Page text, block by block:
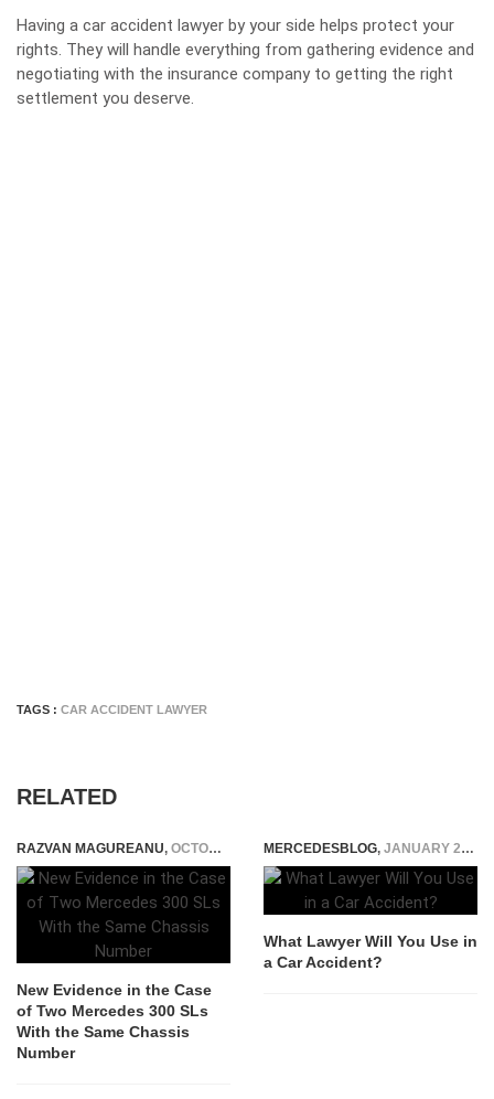
Having a car accident lawyer by your side helps protect your
rights. They will handle everything from gathering evidence and
negotiating with the insurance company to getting the right
settlement you deserve.
TAGS : CAR ACCIDENT LAWYER
RELATED
RAZVAN MAGUREANU, OCTOBER 20, 2023
New Evidence in the Case
of Two Mercedes 300 SLs
With the Same Chassis
Number
MERCEDESBLOG, JANUARY 23, 2025
What Lawyer Will You Use in
a Car Accident?